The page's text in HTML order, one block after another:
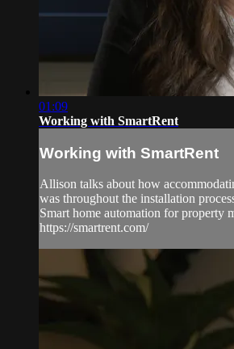
01:09
Working with SmartRent
Working with SmartRent
Allison talks about how
was throughout the installation
Smart home automation for property
https://smartrent.com/